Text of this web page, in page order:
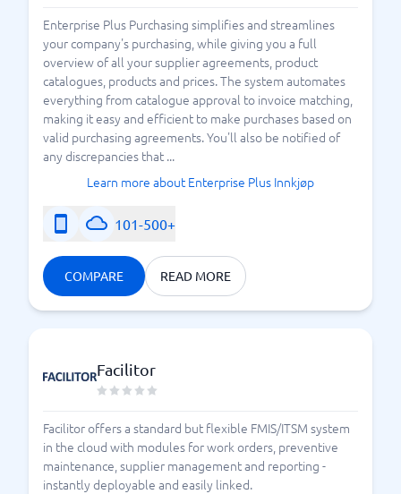
Enterprise Plus Purchasing simplifies and streamlines
your company's purchasing, while giving you a full
overview of all your supplier agreements, product
catalogues, products and prices. The system automates
everything from catalogue approval to invoice matching,
making it easy and efficient to make purchases based on
valid purchasing agreements. You'll also be notified of
any discrepancies that ...
Learn more about Enterprise Plus Innkjøp
101-500+
COMPARE READ MORE
Facilitor
Facilitor offers a standard but flexible FMIS/ITSM system
in the cloud with modules for work orders, preventive
maintenance, supplier management and reporting -
instantly deployable and easily linked.